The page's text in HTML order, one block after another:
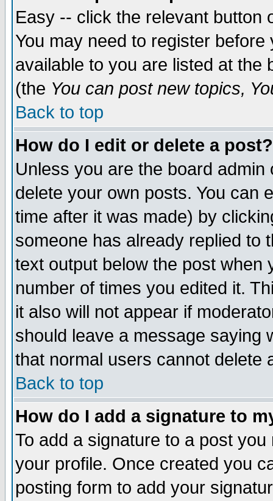
Easy -- click the relevant button
You may need to register
available to you are listed at the
(the You can post new topics,
Back to top
How do I edit or delete a post?
Unless you are the board
delete your own posts. You can
time after it was made) by
someone has already replied to
text output below the post when
number of times you edited it.
it also will not appear if
should leave a message saying
that normal users cannot delete
Back to top
How do I add a signature to
To add a signature to a post
your profile. Once created you
posting form to add your